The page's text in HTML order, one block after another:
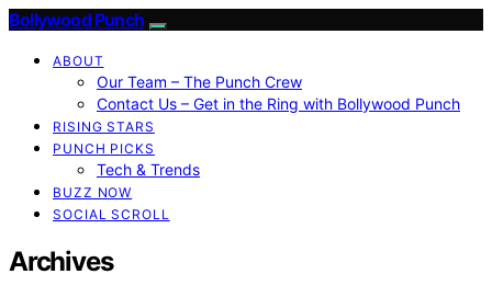
Bollywood Punch
ABOUT
Our Team – The Punch Crew
Contact Us – Get in the Ring with Bollywood Punch
RISING STARS
PUNCH PICKS
Tech & Trends
BUZZ NOW
SOCIAL SCROLL
Archives